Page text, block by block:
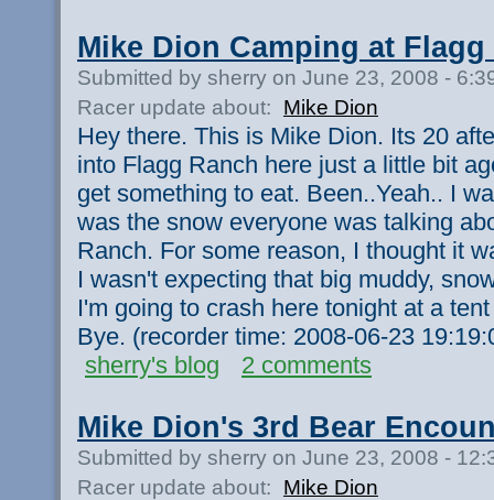
Mike Dion Camping at
Submitted by sherry on June 23, 2008 -
Racer update about:
Mike Dion
Hey there. This is Mike Dion. Its 20
into Flagg Ranch here just a little bit
get something to eat. Been..Yeah.. I
was the snow everyone was talking
Ranch. For some reason, I thought it
I wasn't expecting that big muddy,
I'm going to crash here tonight at a
Bye. (recorder time: 2008-06-23
sherry's blog
2 comments
Mike Dion's 3rd Bear
Submitted by sherry on June 23, 2008 -
Racer update about:
Mike Dion